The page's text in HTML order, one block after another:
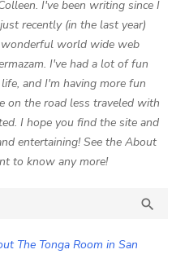
I've been writing since I
recently (in the last year)
wonderful world wide web
I've had a lot of fun
and I'm having more fun
on the road less traveled with
I hope you find the site and
entertaining! See the About
to know any more!

The Tonga Room in San